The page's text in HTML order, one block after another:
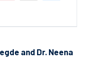
and Dr. Neena